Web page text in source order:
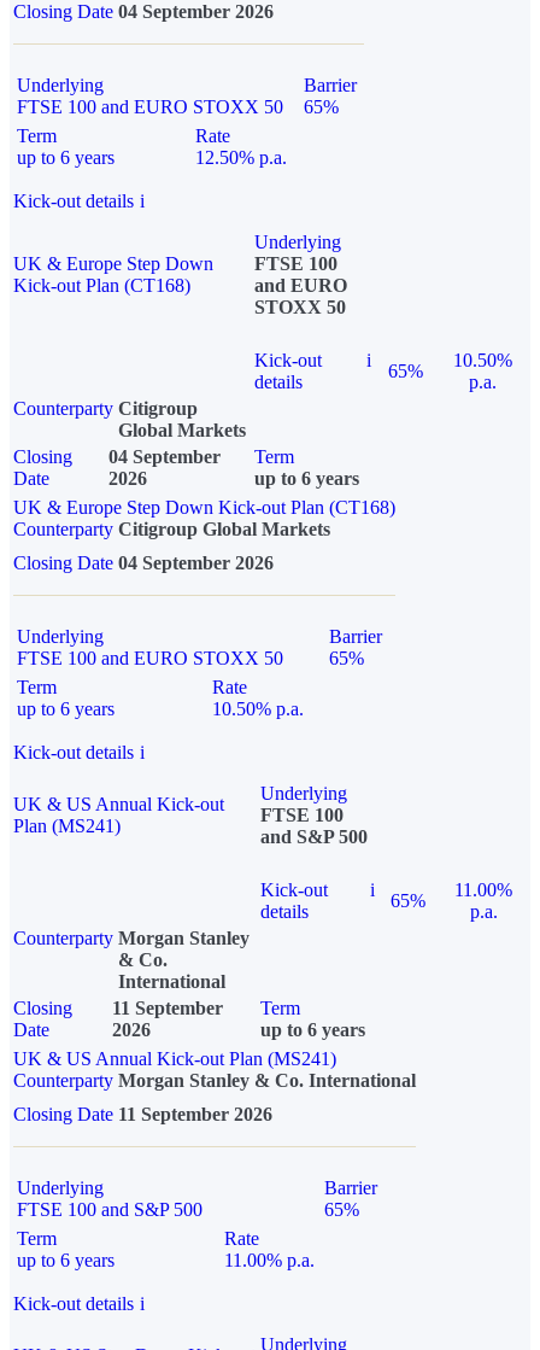
Closing Date 04 September 2026
Underlying
FTSE 100 and EURO STOXX 50
Barrier
65%
Term
up to 6 years
Rate
12.50% p.a.
Kick-out details i
UK & Europe Step Down
Kick-out Plan (CT168)
Underlying
FTSE 100
and EURO
STOXX 50
Kick-out
details
i
65%
10.50%
p.a.
Counterparty Citigroup
Global Markets
Closing
Date
04 September
2026
Term
up to 6 years
UK & Europe Step Down Kick-out Plan (CT168)
Counterparty Citigroup Global Markets
Closing Date 04 September 2026
Underlying
FTSE 100 and EURO STOXX 50
Barrier
65%
Term
up to 6 years
Rate
10.50% p.a.
Kick-out details i
UK & US Annual Kick-out
Plan (MS241)
Underlying
FTSE 100
and S&P 500
Kick-out
details
i
65%
11.00%
p.a.
Counterparty Morgan Stanley
& Co.
International
Closing
Date
11 September
2026
Term
up to 6 years
UK & US Annual Kick-out Plan (MS241)
Counterparty Morgan Stanley & Co. International
Closing Date 11 September 2026
Underlying
FTSE 100 and S&P 500
Barrier
65%
Term
up to 6 years
Rate
11.00% p.a.
Kick-out details i
Underlying